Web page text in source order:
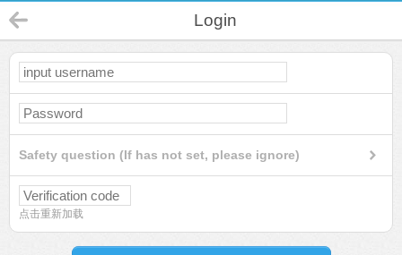
Login
Safety question (If has not set, please ignore)
点击重新加载